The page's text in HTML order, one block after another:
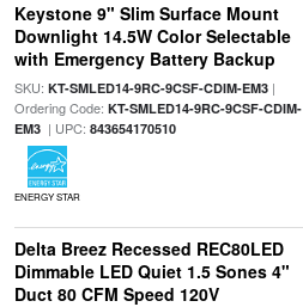
Keystone 9" Slim Surface Mount
Downlight 14.5W Color Selectable
with Emergency Battery Backup
SKU: KT-SMLED14-9RC-9CSF-CDIM-EM3|
Ordering Code: KT-SMLED14-9RC-9CSF-CDIM-
EM3| UPC: 843654170510
ENERGY STAR
Delta Breez Recessed REC80LED
Dimmable LED Quiet 1.5 Sones 4"
Duct 80 CFM Speed 120V